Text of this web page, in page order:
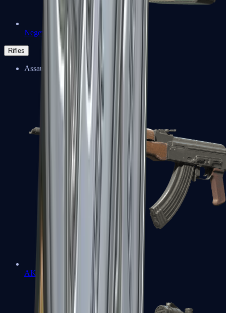
Negev
Rifles
Assault Rifles
AK-47